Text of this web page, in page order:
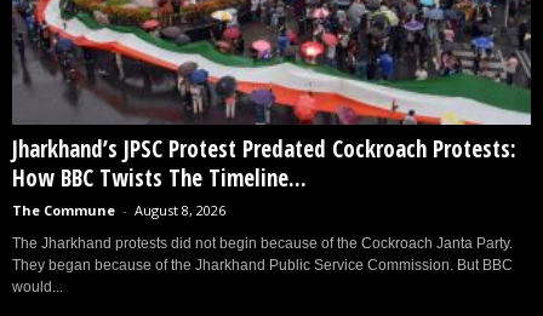
Jharkhand’s JPSC Protest Predated Cockroach Protests:
How BBC Twists The Timeline...
The Commune - August 8, 2026
The Jharkhand protests did not begin because of the Cockroach Janta Party.
They began because of the Jharkhand Public Service Commission. But BBC
would...